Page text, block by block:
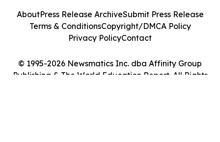
© 1995-2026 Newsmatics Inc. dba Affinity Group
Publishing & The World Education Report. All Rights
AboutPress Release ArchiveSubmit Press Release
Terms & ConditionsCopyright/DMCA Policy
Privacy PolicyContact